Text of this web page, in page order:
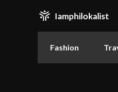
Iamphilokalist
Fashion